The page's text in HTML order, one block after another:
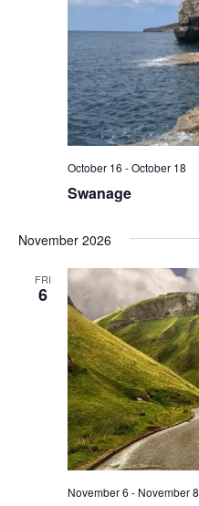
Swanage
October 16 -October 18
November 2026
FRI
6
November 6 - November 8